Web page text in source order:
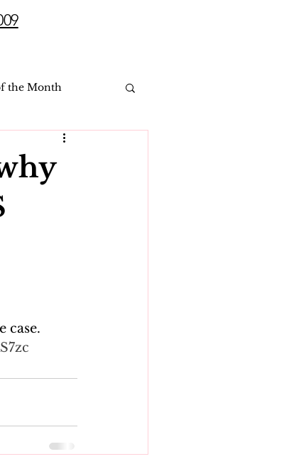
the Month
case.